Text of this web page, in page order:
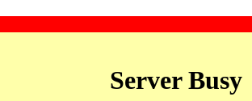
Server Busy